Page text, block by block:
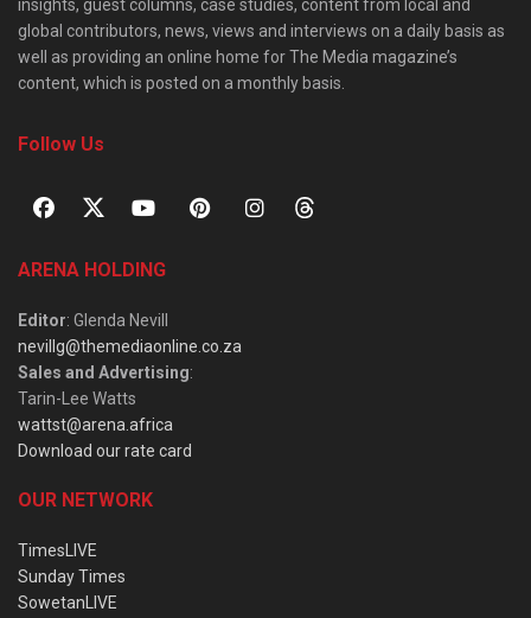
insights, guest columns, case studies, content from local and
global contributors, news, views and interviews on a daily basis as
well as providing an online home for The Media magazine’s
content, which is posted on a monthly basis.
Follow Us
ARENA HOLDING
Editor: Glenda Nevill
nevillg@themediaonline.co.za
Sales and Advertising:
Tarin-Lee Watts
wattst@arena.africa
Download our rate card
OUR NETWORK
TimesLIVE
Sunday Times
SowetanLIVE